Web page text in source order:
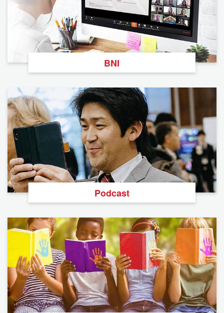
BNI
Podcast